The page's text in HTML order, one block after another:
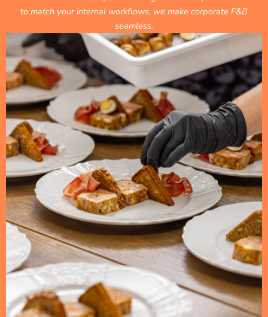
to match your internal workflows, we make corporate F&B
seamless.